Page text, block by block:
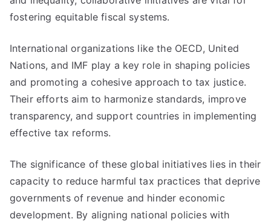
fostering equitable fiscal systems.
International organizations like the OECD, United
Nations, and IMF play a key role in shaping policies
and promoting a cohesive approach to tax justice.
Their efforts aim to harmonize standards, improve
transparency, and support countries in implementing
effective tax reforms.
The significance of these global initiatives lies in their
capacity to reduce harmful tax practices that deprive
governments of revenue and hinder economic
development. By aligning national policies with